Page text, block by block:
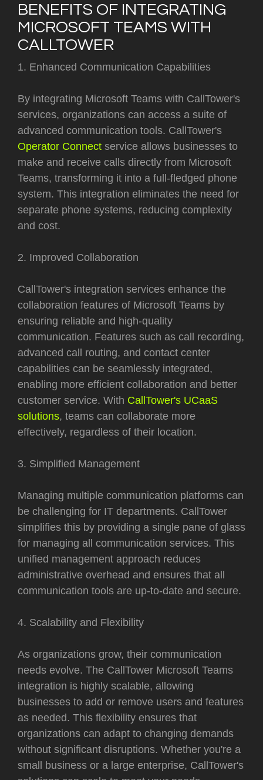
BENEFITS OF INTEGRATING
MICROSOFT TEAMS WITH
CALLTOWER
1. Enhanced Communication Capabilities
By integrating Microsoft Teams with CallTower's
services, organizations can access a suite of
advanced communication tools. CallTower's
Operator Connect service allows businesses to
make and receive calls directly from Microsoft
Teams, transforming it into a full-fledged phone
system. This integration eliminates the need for
separate phone systems, reducing complexity
and cost.
2. Improved Collaboration
CallTower's integration services enhance the
collaboration features of Microsoft Teams by
ensuring reliable and high-quality
communication. Features such as call recording,
advanced call routing, and contact center
capabilities can be seamlessly integrated,
enabling more efficient collaboration and better
customer service. With CallTower's UCaaS
solutions, teams can collaborate more
effectively, regardless of their location.
3. Simplified Management
Managing multiple communication platforms can
be challenging for IT departments. CallTower
simplifies this by providing a single pane of glass
for managing all communication services. This
unified management approach reduces
administrative overhead and ensures that all
communication tools are up-to-date and secure.
4. Scalability and Flexibility
As organizations grow, their communication
needs evolve. The CallTower Microsoft Teams
integration is highly scalable, allowing
businesses to add or remove users and features
as needed. This flexibility ensures that
organizations can adapt to changing demands
without significant disruptions. Whether you're a
small business or a large enterprise, CallTower's